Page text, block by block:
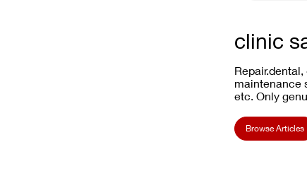
clinic
maintenance
etc. Only
Browse Articles